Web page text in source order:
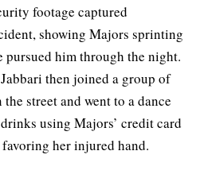
footage captured
showing Majors sprinting
pursued him through the night.
then joined a group of
street and went to a dance
using Majors’ credit card
her injured hand.